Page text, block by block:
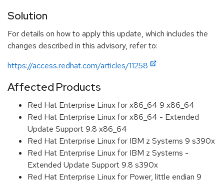
Solution
For details on how to apply this update, which includes the
changes described in this advisory, refer to:
https://access.redhat.com/articles/11258
Affected Products
Red Hat Enterprise Linux for x86_64 9 x86_64
Red Hat Enterprise Linux for x86_64 - Extended
Update Support 9.8 x86_64
Red Hat Enterprise Linux for IBM z Systems 9 s390x
Red Hat Enterprise Linux for IBM z Systems -
Extended Update Support 9.8 s390x
Red Hat Enterprise Linux for Power, little endian 9